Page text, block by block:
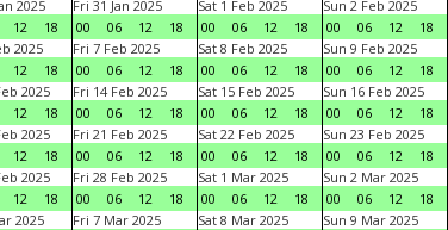
2025
12 18
Fri 31 Jan 2025
00
06 12 18
Sat 1 Feb 2025
00
06 12 18
Sun 2 Feb 2025
00
06 12 18
2025
12 18
Fri 7 Feb 2025
00
06 12 18
Sat 8 Feb 2025
00
06 12 18
Sun 9 Feb 2025
00
06 12 18
2025
12 18
Fri 14 Feb 2025
00
06 12 18
Sat 15 Feb 2025
00
06 12 18
Sun 16 Feb 2025
00
06 12 18
2025
12 18
Fri 21 Feb 2025
00
06 12 18
Sat 22 Feb 2025
00
06 12 18
Sun 23 Feb 2025
00
06 12 18
2025
12 18
Fri 28 Feb 2025
00
06 12 18
Sat 1 Mar 2025
00
06 12 18
Sun 2 Mar 2025
00
06 12 18
2025
Fri 7 Mar 2025
Sat 8 Mar 2025
Sun 9 Mar 2025